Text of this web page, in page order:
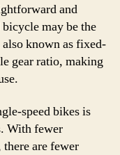
and
may be the
known as fixed-
gear ratio, making
speed bikes is
With fewer
are fewer